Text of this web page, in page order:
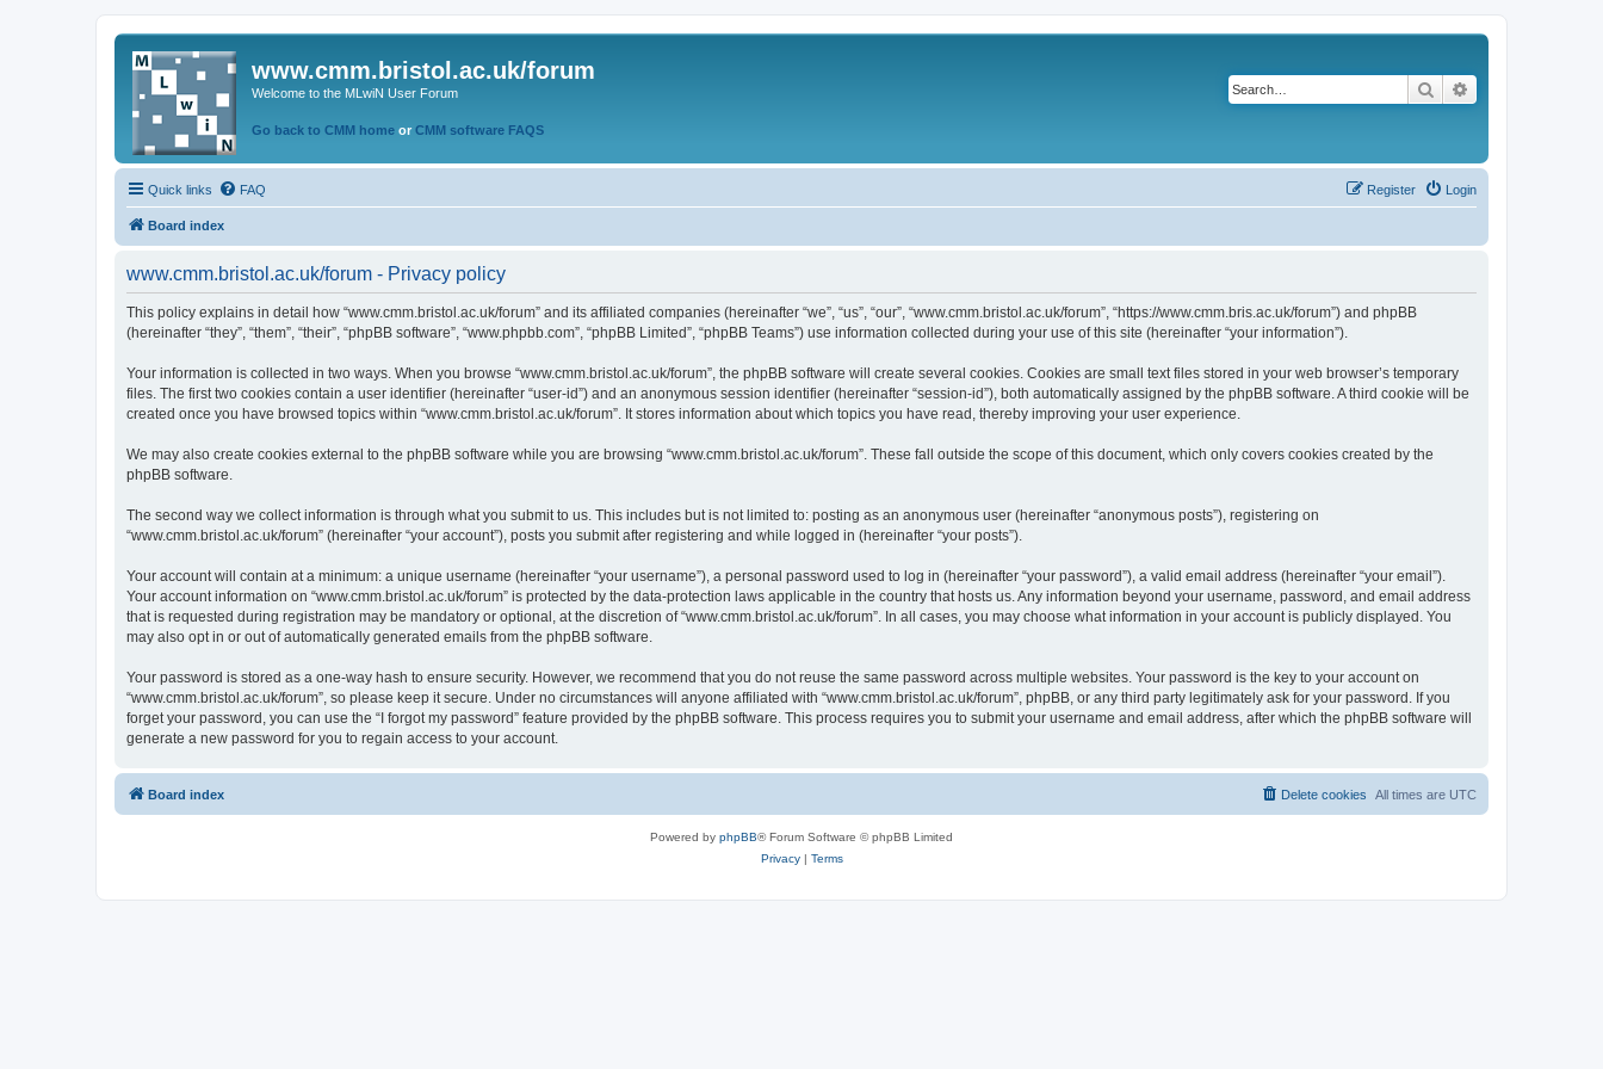
www.cmm.bristol.ac.uk/forum
Welcome to the MLwiN User Forum
Go back to CMM home or CMM software FAQS
Search
Quick links FAQ Login
Register
Board index
www.cmm.bristol.ac.uk/forum - Privacy policy
This policy explains in detail how “www.cmm.bristol.ac.uk/forum” and its affiliated companies (hereinafter “we”, “us”, “our”, “www.cmm.bristol.ac.uk/forum”, “https://www.cmm.bris.ac.uk/forum”) and phpBB
(hereinafter “they”, “them”, “their”, “phpBB software”, “www.phpbb.com”, “phpBB Limited”, “phpBB Teams”) use information collected during your use of this site (hereinafter “your information”).
Your information is collected in two ways. When you browse “www.cmm.bristol.ac.uk/forum”, the phpBB software will create several cookies. Cookies are small text files stored in your web browser’s temporary
files. The first two cookies contain a user identifier (hereinafter “user-id”) and an anonymous session identifier (hereinafter “session-id”), both automatically assigned by the phpBB software. A third cookie will be
created once you have browsed topics within “www.cmm.bristol.ac.uk/forum”. It stores information about which topics you have read, thereby improving your user experience.
We may also create cookies external to the phpBB software while you are browsing “www.cmm.bristol.ac.uk/forum”. These fall outside the scope of this document, which only covers cookies created by the
phpBB software.
The second way we collect information is through what you submit to us. This includes but is not limited to: posting as an anonymous user (hereinafter “anonymous posts”), registering on
“www.cmm.bristol.ac.uk/forum” (hereinafter “your account”), posts you submit after registering and while logged in (hereinafter “your posts”).
Your account will contain at a minimum: a unique username (hereinafter “your username”), a personal password used to log in (hereinafter “your password”), a valid email address (hereinafter “your email”).
Your account information on “www.cmm.bristol.ac.uk/forum” is protected by the data-protection laws applicable in the country that hosts us. Any information beyond your username, password, and email address
that is requested during registration may be mandatory or optional, at the discretion of “www.cmm.bristol.ac.uk/forum”. In all cases, you may choose what information in your account is publicly displayed. You
may also opt in or out of automatically generated emails from the phpBB software.
Your password is stored as a one-way hash to ensure security. However, we recommend that you do not reuse the same password across multiple websites. Your password is the key to your account on
“www.cmm.bristol.ac.uk/forum”, so please keep it secure. Under no circumstances will anyone affiliated with “www.cmm.bristol.ac.uk/forum”, phpBB, or any third party legitimately ask for your password. If you
forget your password, you can use the “I forgot my password” feature provided by the phpBB software. This process requires you to submit your username and email address, after which the phpBB software will
generate a new password for you to regain access to your account.
Board index All times are UTC
Delete cookies
Powered by phpBB® Forum Software © phpBB Limited
Privacy| Terms